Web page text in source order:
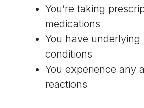
You’re taking
medications
You have underlying
conditions
You experience any
reactions